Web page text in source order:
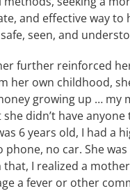
and effective way to
seen, and
further reinforced
her own childhood,
growing up … my
didn’t have
6 years old, I had a
phone, no car. She
that, I realized a
a fever or other